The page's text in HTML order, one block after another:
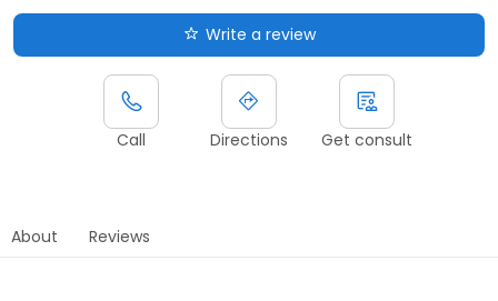
Write a review
Call Directions Get consult
About Reviews